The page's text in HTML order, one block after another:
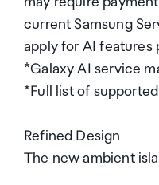
current Samsung
apply for AI features
*Galaxy AI service
*Full list of
Refined Design
The new ambient